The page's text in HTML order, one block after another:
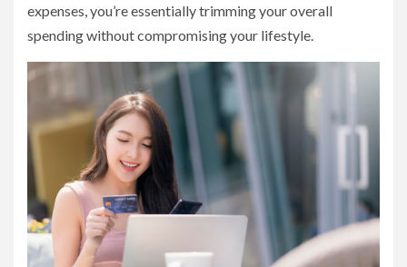
expenses, you’re essentially trimming your overall
spending without compromising your lifestyle.